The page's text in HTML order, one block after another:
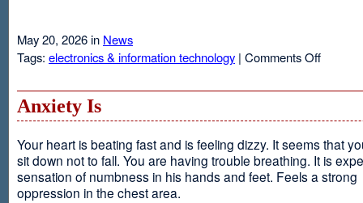
May 20, 2026 in News
Tags: electronics & information technology | Comments Offon
Anxiety Is
Your heart is beating fast and is feeling dizzy. It seems that
sit down not to fall. You are having trouble breathing. It is
sensation of numbness in his hands and feet. Feels a strong
oppression in the chest area.